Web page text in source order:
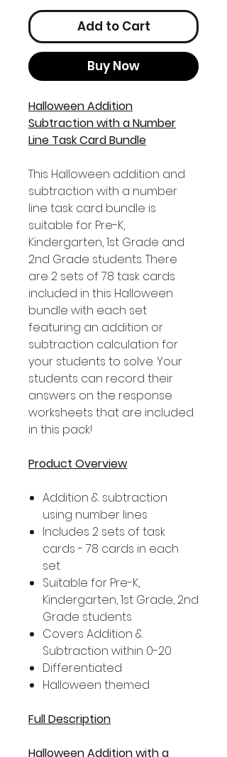
Add to Cart
Buy Now
Halloween Addition
Subtraction with a Number
Line Task Card Bundle
This Halloween addition and
subtraction with a number
line task card bundle is
suitable for Pre-K,
Kindergarten, 1st Grade and
2nd Grade students. There
are 2 sets of 78 task cards
included in this Halloween
bundle with each set
featuring an addition or
subtraction calculation for
your students to solve. Your
students can record their
answers on the response
worksheets that are included
in this pack!
Product Overview
Addition & subtraction
using number lines
Includes 2 sets of task
cards - 78 cards in each
set
Suitable for Pre-K,
Kindergarten, 1st Grade, 2nd
Grade students
Covers Addition &
Subtraction within 0-20
Differentiated
Halloween themed
Full Description
Halloween Addition with a